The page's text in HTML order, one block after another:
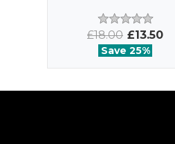
£18.00 £13.50
Save 25%